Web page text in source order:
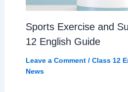
Sports Exercise and
12 English Guide
Leave a Comment / Class 12
News